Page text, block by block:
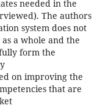
needed in the
The authors
system does not
a whole and the
form the
on improving the
that are